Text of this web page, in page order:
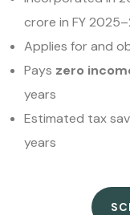
crore in FY
Applies for and
Pays zero
years
Estimated tax
years